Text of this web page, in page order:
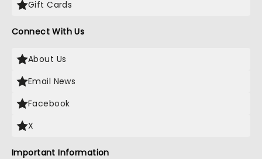
Gift Cards
Connect With Us
About Us
Email News
Facebook
X
Important Information